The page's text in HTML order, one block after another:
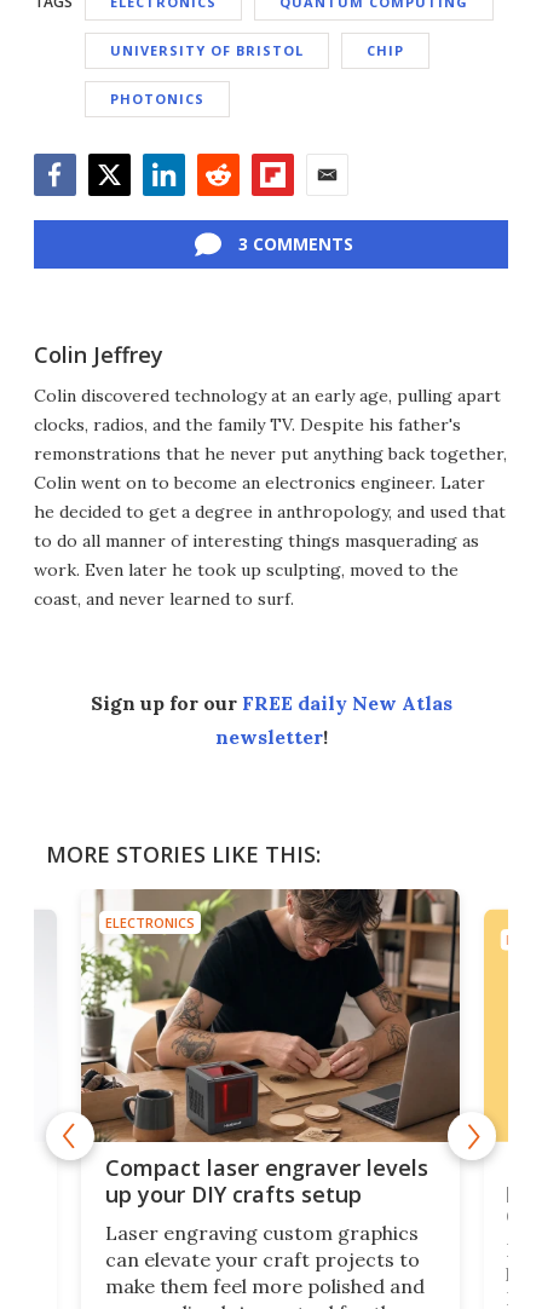
UNIVERSITY OF BRISTOL CHIP
PHOTONICS
3 COMMENTS
Colin Jeffrey
Colin discovered technology at an early age, pulling apart
clocks, radios, and the family TV. Despite his father's
remonstrations that he never put anything back together,
Colin went on to become an electronics engineer. Later
he decided to get a degree in anthropology, and used that
to do all manner of interesting things masquerading as
work. Even later he took up sculpting, moved to the
coast, and never learned to surf.
Sign up for our FREE daily New Atlas
newsletter!
MORE STORIES LIKE THIS:
ELECTRONICS
Compact laser engraver levels
up your DIY crafts setup
Laser engraving custom graphics
can elevate your craft projects to
make them feel more polished and